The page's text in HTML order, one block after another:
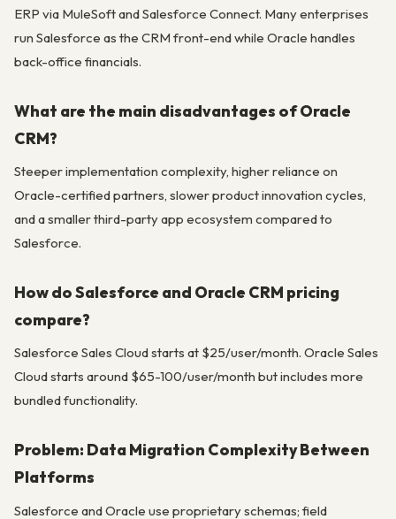
ERP via MuleSoft and Salesforce Connect. Many enterprises
run Salesforce as the CRM front-end while Oracle handles
back-office financials.
What are the main disadvantages of Oracle
CRM?
Steeper implementation complexity, higher reliance on
Oracle-certified partners, slower product innovation cycles,
and a smaller third-party app ecosystem compared to
Salesforce.
How do Salesforce and Oracle CRM pricing
compare?
Salesforce Sales Cloud starts at $25/user/month. Oracle Sales
Cloud starts around $65-100/user/month but includes more
bundled functionality.
Problem: Data Migration Complexity Between
Platforms
Salesforce and Oracle use proprietary schemas; field